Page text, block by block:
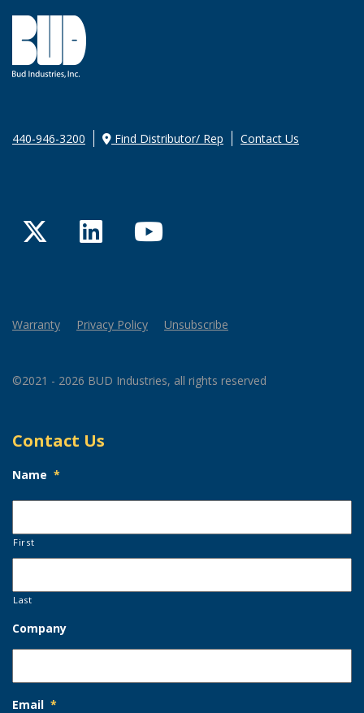
440-946-3200 Find Distributor/ Rep Contact Us
TwitterLinkedInYouTube
Warranty Privacy Policy Unsubscribe
©2021 - 2026 BUD Industries, all rights reserved
Contact Us
Name *
First
Last
Company
Email *